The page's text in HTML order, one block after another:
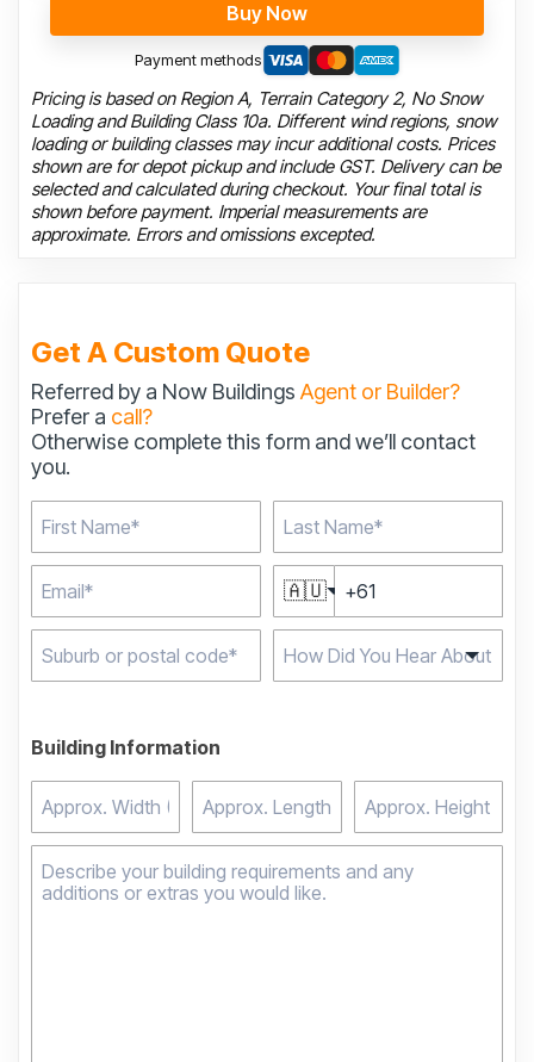
Buy Now
Payment methods
Pricing is based on Region A, Terrain Category 2, No Snow
Loading and Building Class 10a. Different wind regions, snow
loading or building classes may incur additional costs. Prices
shown are for depot pickup and include GST. Delivery can be
selected and calculated during checkout. Your final total is
shown before payment. Imperial measurements are
approximate. Errors and omissions excepted.
Get A Custom Quote
Referred by a Now Buildings Agent or Builder?
Prefer a call?
Otherwise complete this form and we’ll contact
you.
🇦🇺
Building Information